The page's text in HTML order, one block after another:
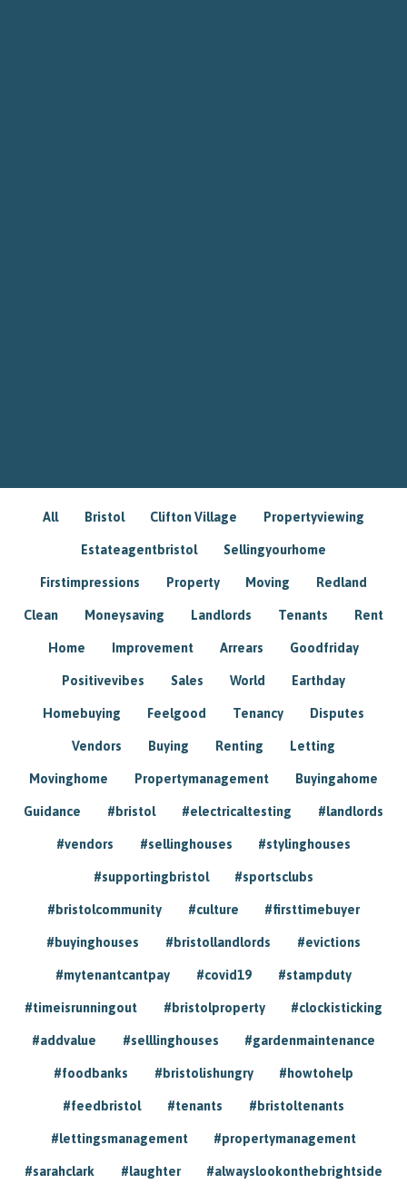
All Bristol Clifton Village Propertyviewing
Estateagentbristol Sellingyourhome
Firstimpressions Property Moving Redland
Clean Moneysaving Landlords Tenants Rent
Home Improvement Arrears Goodfriday
Positivevibes Sales World Earthday
Homebuying Feelgood Tenancy Disputes
Vendors Buying Renting Letting
Movinghome Propertymanagement Buyingahome
Guidance #bristol #electricaltesting #landlords
#vendors #sellinghouses #stylinghouses
#supportingbristol #sportsclubs
#bristolcommunity #culture #firsttimebuyer
#buyinghouses #bristollandlords #evictions
#mytenantcantpay #covid19 #stampduty
#timeisrunningout #bristolproperty #clockisticking
#addvalue #selllinghouses #gardenmaintenance
#foodbanks #bristolishungry #howtohelp
#feedbristol #tenants #bristoltenants
#lettingsmanagement #propertymanagement
#sarahclark #laughter #alwayslookonthebrightside